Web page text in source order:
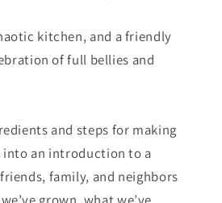
kitchen, and a friendly
of full bellies and
and steps for making
into an introduction to a
family, and neighbors